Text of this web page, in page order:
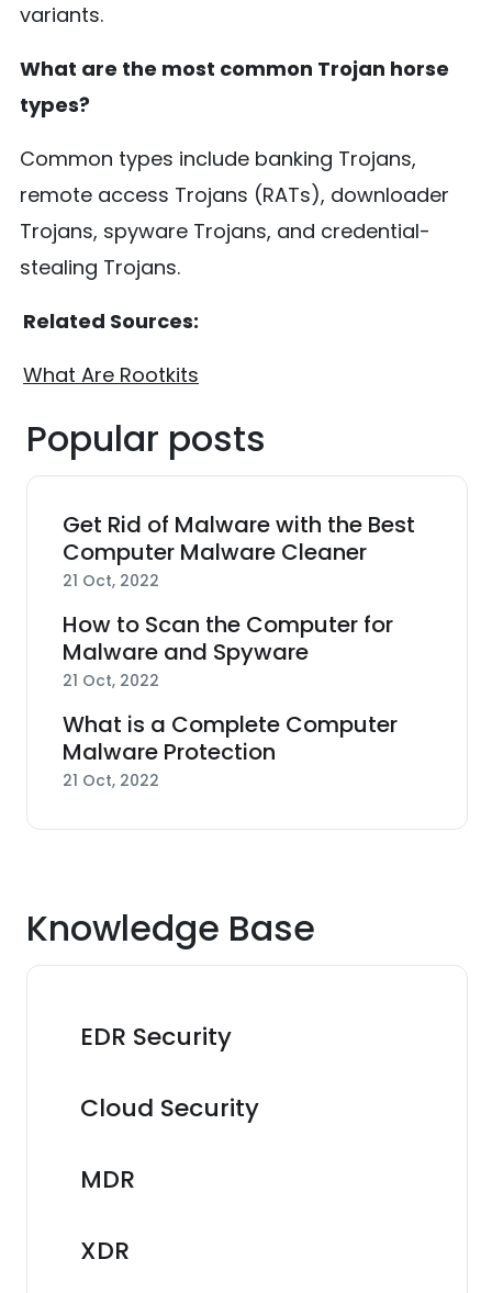
variants.
What are the most common Trojan horse
types?
Common types include banking Trojans,
remote access Trojans (RATs), downloader
Trojans, spyware Trojans, and credential-
stealing Trojans.
Related Sources:
What Are Rootkits
Popular posts
Get Rid of Malware with the Best
Computer Malware Cleaner
21 Oct, 2022
How to Scan the Computer for
Malware and Spyware
21 Oct, 2022
What is a Complete Computer
Malware Protection
21 Oct, 2022
Knowledge Base
EDR Security
Cloud Security
MDR
XDR